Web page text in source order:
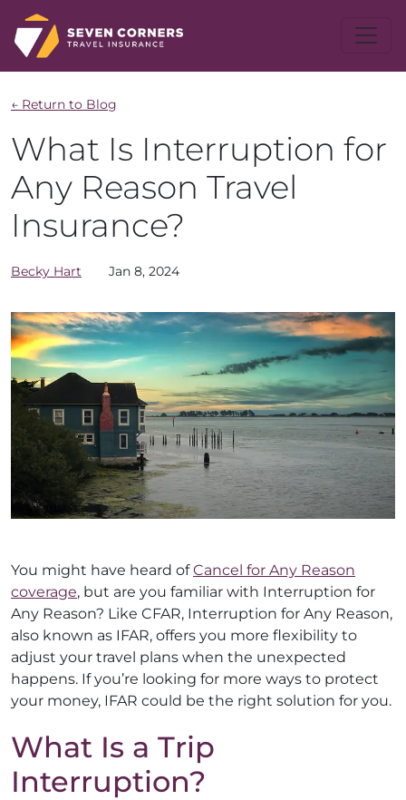
← Return to Blog
What Is Interruption for
Any Reason Travel
Insurance?
Becky Hart Jan 8, 2024
You might have heard ofCancel for Any Reason
coverage, but are you familiar with Interruption for
Any Reason? Like CFAR, Interruption for Any Reason,
also known as IFAR, offers you more flexibility to
adjust your travel plans when the unexpected
happens. If you’re looking for more ways to protect
your money, IFAR could be the right solution for you.
What Is a Trip
Interruption?